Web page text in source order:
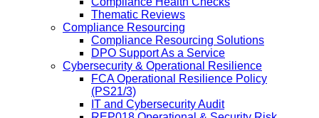
Thematic Reviews
Compliance Resourcing
Compliance Resourcing Solutions
DPO Support As a Service
Cybersecurity & Operational Resilience
FCA Operational Resilience Policy
(PS21/3)
IT and Cybersecurity Audit